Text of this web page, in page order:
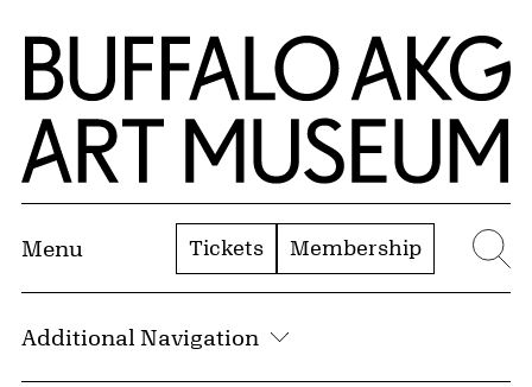
Skip to Main Content
Home | Buffalo AKG Art Museum
Menu Tickets Membership
Additional Navigation